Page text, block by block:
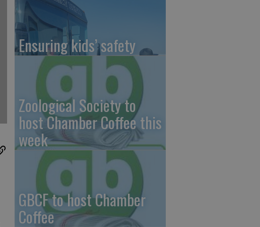
Ensuring kids’ safety
Zoological Society to
host Chamber Coffee this
week
GBCF to host Chamber
Coffee